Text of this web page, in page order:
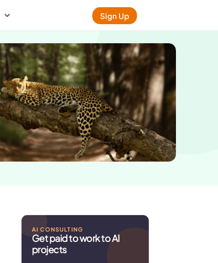
Sign Up
AI CONSULTING
Get paid to work to AI
projects